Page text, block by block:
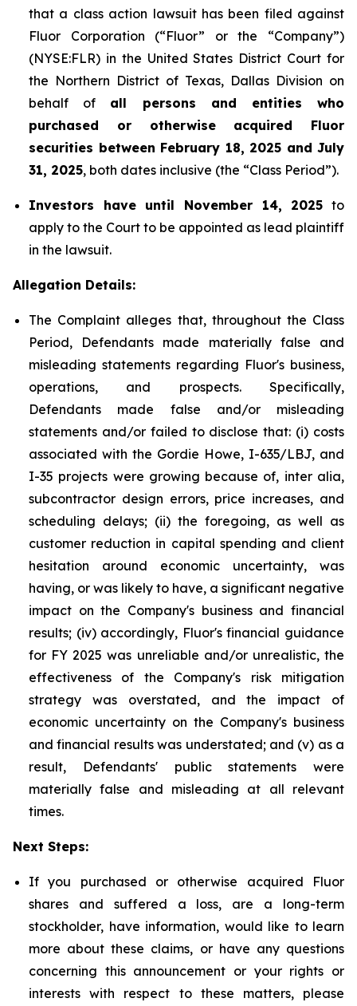
that a class action lawsuit has been filed against
Fluor Corporation (“Fluor” or the “Company”)
(NYSE:FLR) in the United States District Court for
the Northern District of Texas, Dallas Division on
behalf of all persons and entities who
purchased or otherwise acquired Fluor
securities between February 18, 2025 and July
31, 2025, both dates inclusive (the “Class Period”).
Investors have until November 14, 2025 to
apply to the Court to be appointed as lead plaintiff
in the lawsuit.
Allegation Details:
The Complaint alleges that, throughout the Class
Period, Defendants made materially false and
misleading statements regarding Fluor's business,
operations, and prospects. Specifically,
Defendants made false and/or misleading
statements and/or failed to disclose that: (i) costs
associated with the Gordie Howe, I-635/LBJ, and
I-35 projects were growing because of, inter alia,
subcontractor design errors, price increases, and
scheduling delays; (ii) the foregoing, as well as
customer reduction in capital spending and client
hesitation around economic uncertainty, was
having, or was likely to have, a significant negative
impact on the Company's business and financial
results; (iv) accordingly, Fluor's financial guidance
for FY 2025 was unreliable and/or unrealistic, the
effectiveness of the Company's risk mitigation
strategy was overstated, and the impact of
economic uncertainty on the Company's business
and financial results was understated; and (v) as a
result, Defendants' public statements were
materially false and misleading at all relevant
times.
Next Steps:
If you purchased or otherwise acquired Fluor
shares and suffered a loss, are a long-term
stockholder, have information, would like to learn
more about these claims, or have any questions
concerning this announcement or your rights or
interests with respect to these matters, please